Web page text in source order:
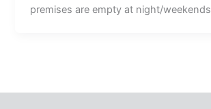
premises are empty at night/weekends